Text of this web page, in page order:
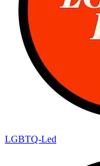
LGBTQ-Led